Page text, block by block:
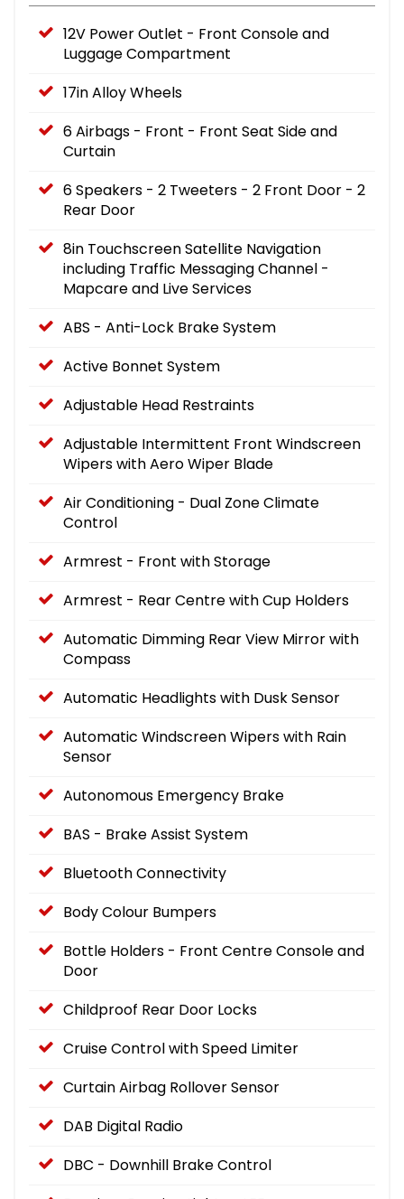
12V Power Outlet - Front Console and
Luggage Compartment
17in Alloy Wheels
6 Airbags - Front - Front Seat Side and
Curtain
6 Speakers - 2 Tweeters - 2 Front Door - 2
Rear Door
8in Touchscreen Satellite Navigation
including Traffic Messaging Channel -
Mapcare and Live Services
ABS - Anti-Lock Brake System
Active Bonnet System
Adjustable Head Restraints
Adjustable Intermittent Front Windscreen
Wipers with Aero Wiper Blade
Air Conditioning - Dual Zone Climate
Control
Armrest - Front with Storage
Armrest - Rear Centre with Cup Holders
Automatic Dimming Rear View Mirror with
Compass
Automatic Headlights with Dusk Sensor
Automatic Windscreen Wipers with Rain
Sensor
Autonomous Emergency Brake
BAS - Brake Assist System
Bluetooth Connectivity
Body Colour Bumpers
Bottle Holders - Front Centre Console and
Door
Childproof Rear Door Locks
Cruise Control with Speed Limiter
Curtain Airbag Rollover Sensor
DAB Digital Radio
DBC - Downhill Brake Control